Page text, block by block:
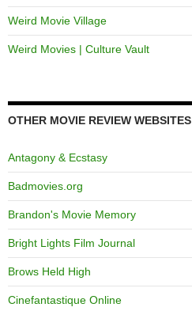
Weird Movie Village
Weird Movies | Culture Vault
OTHER MOVIE REVIEW WEBSITES
Antagony & Ecstasy
Badmovies.org
Brandon's Movie Memory
Bright Lights Film Journal
Brows Held High
Cinefantastique Online